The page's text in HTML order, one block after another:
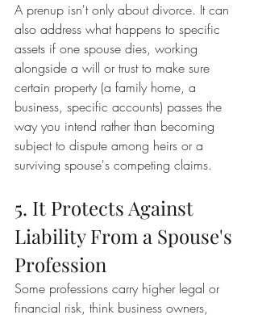
A prenup isn't only about divorce. It can
also address what happens to specific
assets if one spouse dies, working
alongside a will or trust to make sure
certain property (a family home, a
business, specific accounts) passes the
way you intend rather than becoming
subject to dispute among heirs or a
surviving spouse's competing claims.
5. It Protects Against
Liability From a Spouse's
Profession
Some professions carry higher legal or
financial risk, think business owners,